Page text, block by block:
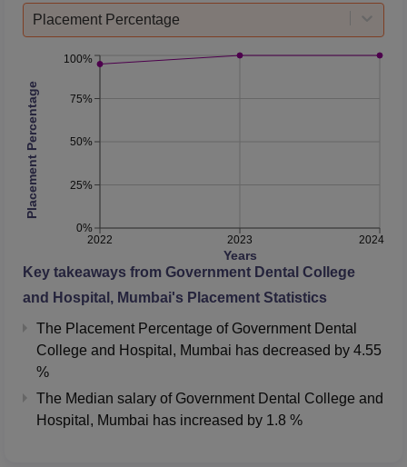
Placement Percentage
2022 2023 2024
Years
0%
25%
50%
75%
100%
Placement Percentage
Key takeaways from Government Dental College
and Hospital, Mumbai's Placement Statistics
The Placement Percentage of Government Dental
College and Hospital, Mumbai has decreased by 4.55
%
The Median salary of Government Dental College and
Hospital, Mumbai has increased by 1.8 %